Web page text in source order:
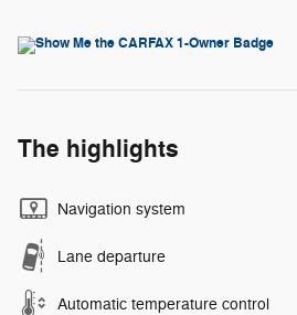
The highlights
Navigation system
Lane departure
Automatic temperature control